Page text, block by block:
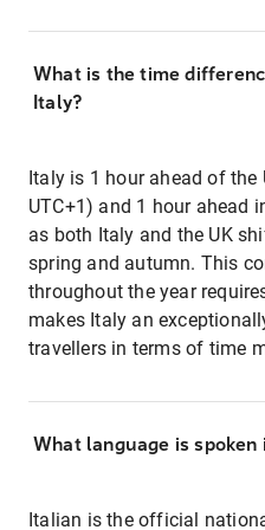
What is the time
Italy?
Italy is 1 hour ahead of the
UTC+1) and 1 hour ahead
as both Italy and the UK
spring and autumn. This
throughout the year
makes Italy an
travellers in terms of time
What language is spoken
Italian is the official